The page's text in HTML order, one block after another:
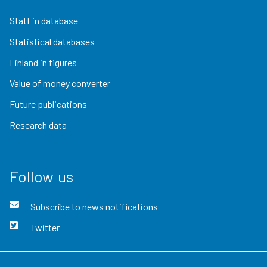
StatFin database
Statistical databases
Finland in figures
Value of money converter
Future publications
Research data
Follow us
Subscribe to news notifications
Twitter